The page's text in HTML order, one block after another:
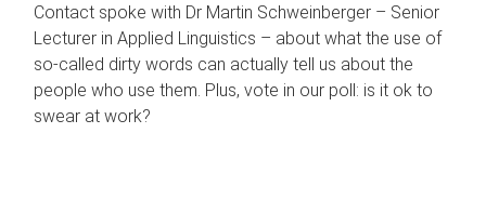
Contact spoke with Dr Martin Schweinberger – Senior
Lecturer in Applied Linguistics – about what the use of
so-called dirty words can actually tell us about the
people who use them. Plus, vote in our poll: is it ok to
swear at work?